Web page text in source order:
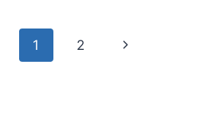
Page
1 2
Next